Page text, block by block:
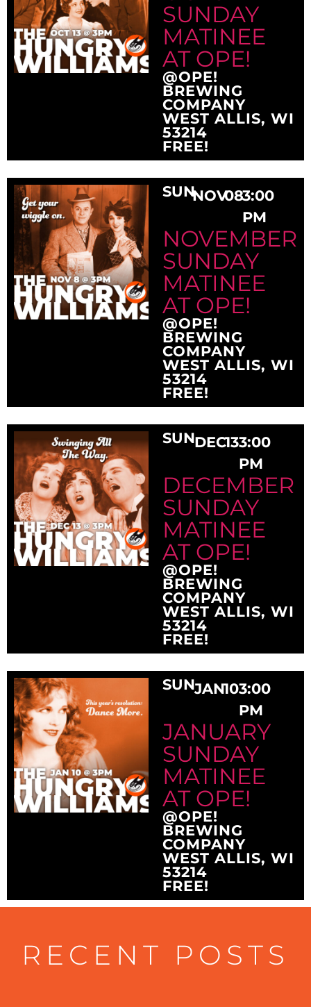
SUNDAY
MATINEE
AT OPE!
@OPE!
BREWING
COMPANY
WEST ALLIS, WI
53214
FREE!
SUNNOV083:00
PM
NOVEMBER
SUNDAY
MATINEE
AT OPE!
@OPE!
BREWING
COMPANY
WEST ALLIS, WI
53214
FREE!
SUNDEC133:00
PM
DECEMBER
SUNDAY
MATINEE
AT OPE!
@OPE!
BREWING
COMPANY
WEST ALLIS, WI
53214
FREE!
SUNJAN103:00
PM
JANUARY
SUNDAY
MATINEE
AT OPE!
@OPE!
BREWING
COMPANY
WEST ALLIS, WI
53214
FREE!
RECENT POSTS